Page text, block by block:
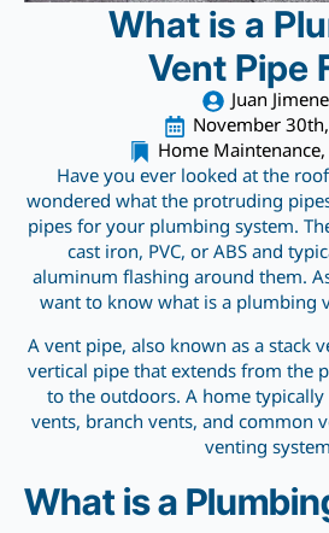
What is a
Vent Pipe
Juan
November
Home Maintenance
Have you ever looked at the
wondered what the protruding
pipes for your plumbing system.
cast iron, PVC, or ABS and
aluminum flashing around them.
want to know what is a plumbing
A vent pipe, also known as a stack
vertical pipe that extends from the
to the outdoors. A home
vents, branch vents, and common
venting
What is a